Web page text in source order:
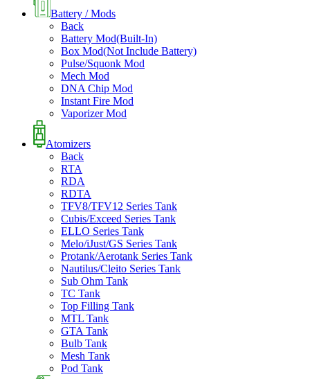
Battery / Mods
Back
Battery Mod(Built-In)
Box Mod(Not Include Battery)
Pulse/Squonk Mod
Mech Mod
DNA Chip Mod
Instant Fire Mod
Vaporizer Mod
Atomizers
Back
RTA
RDA
RDTA
TFV8/TFV12 Series Tank
Cubis/Exceed Series Tank
ELLO Series Tank
Melo/iJust/GS Series Tank
Protank/Aerotank Series Tank
Nautilus/Cleito Series Tank
Sub Ohm Tank
TC Tank
Top Filling Tank
MTL Tank
GTA Tank
Bulb Tank
Mesh Tank
Pod Tank